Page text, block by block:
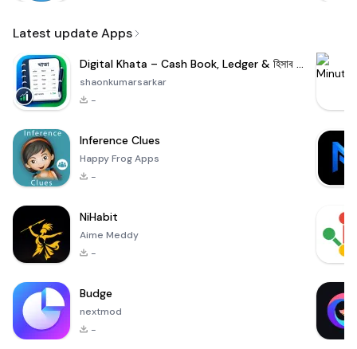
Latest update Apps
Digital Khata – Cash Book, Ledger & হিসাব খাতা
shaonkumarsarkar
-
Inference Clues
Happy Frog Apps
-
NiHabit
Aime Meddy
-
Budge
nextmod
-